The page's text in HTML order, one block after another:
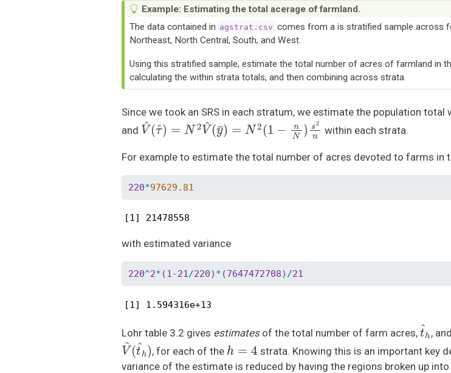
Example: Estimating the total acerage of farmland.
The data contained in agstrat.csv comes from a is stratified sample across
Northeast, North Central, South, and West.
Using this stratified sample, estimate the total number of acres of farmland in
calculating the within strata totals, and then combining across strata.
Since we took an SRS in each stratum, we estimate the population
and V^(τ^ N2V^(y¯ N2(1− )s 2 n within each strata.
For example to estimate the total number of acres devoted to farms in
220*97629.81
[1] 21478558
with estimated variance
220^2* (1-21/220) * (7647472708) /21
[1] 1.594316e+13
Lohr table 3.2 gives estimatesof the total number of farm acres, t^ ,
V^(t ^h )
, for each of the h
strata. Knowing this is an important key
variance of the estimate is reduced by having the regions broken up